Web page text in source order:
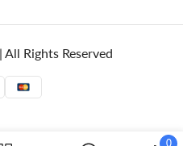
Rights Reserved
0